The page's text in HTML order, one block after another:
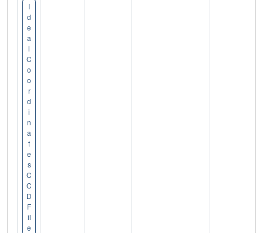
I
d
e
a
l
C
o
o
r
d
i
n
a
t
e
s
C
C
D
F
il
e